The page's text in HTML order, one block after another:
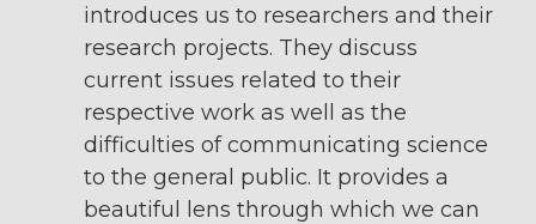
introduces us to researchers and their
research projects. They discuss
current issues related to their
respective work as well as the
difficulties of communicating science
to the general public. It provides a
beautiful lens through which we can